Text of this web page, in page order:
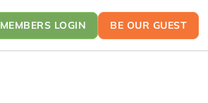
MEMBERS LOGIN BE OUR GUEST